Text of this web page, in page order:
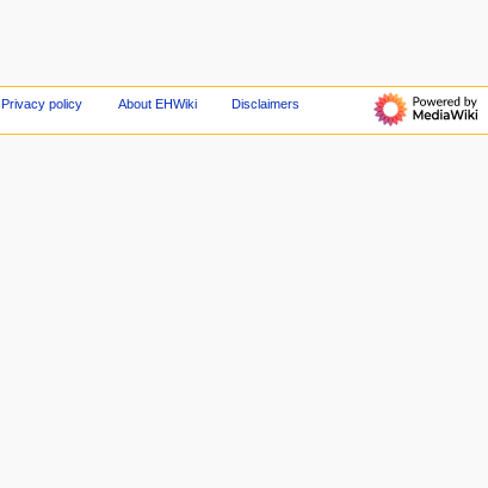
Privacy policy About EHWiki Disclaimers